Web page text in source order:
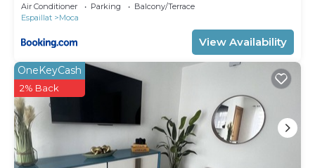
Air Conditioner Parking
Balcony/Terrace
Espaillat
Moca
View Availability
OneKeyCash
2% Back